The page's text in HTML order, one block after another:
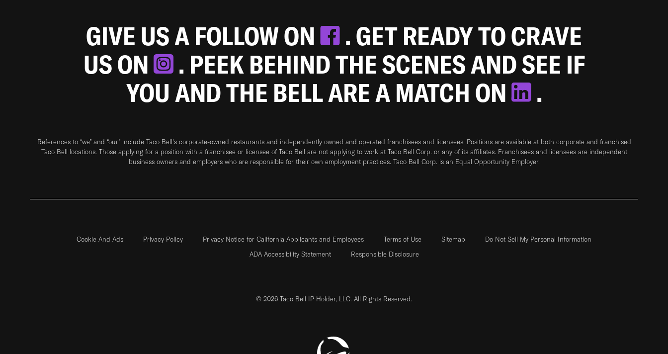
GIVE US A FOLLOW ON
. GET READY TO CRAVE
US ON
. PEEK BEHIND THE SCENES AND SEE IF
YOU AND THE BELL ARE A MATCH ON
.
References to “we” and “our” include Taco Bell's corporate-owned restaurants and independently owned and operated franchisees and licensees. Positions are available at both corporate and franchised
Taco Bell locations. Those applying for a position with a franchisee or licensee of Taco Bell are not applying to work at Taco Bell Corp. or any of its affiliates. Franchisees and licensees are independent
business owners and employers who are responsible for their own employment practices. Taco Bell Corp. is an Equal Opportunity Employer.
Cookie And Ads Privacy Policy Privacy Notice for California Applicants and Employees Terms of Use Sitemap
Do Not Sell My Personal Information
ADA Accessibility Statement
Responsible Disclosure
© 2026 Taco Bell IP Holder, LLC. All Rights Reserved.